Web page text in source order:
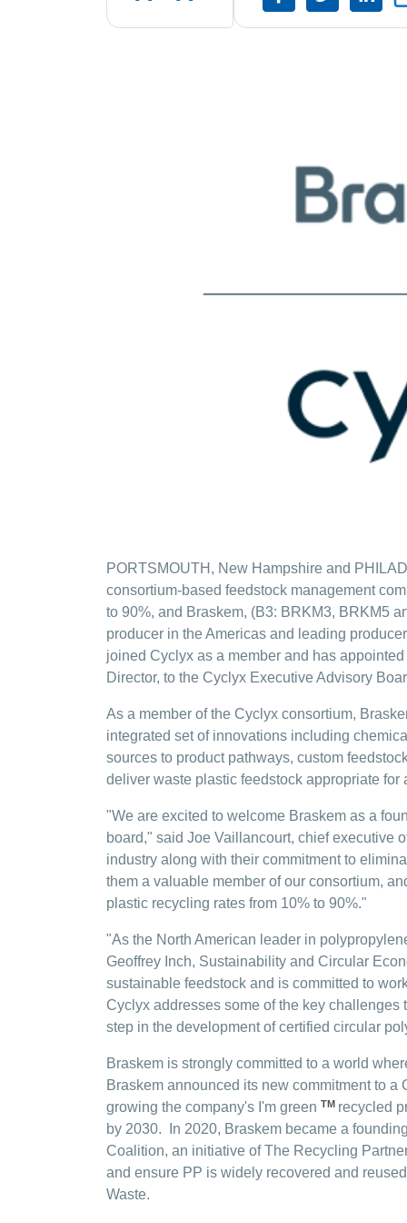
PORTSMOUTH, New Hampshire and
consortium-based feedstock management
to 90%, and Braskem, (B3: BRKM3, BRKM5
producer in the Americas and leading
joined Cyclyx as a member and has
Director, to the Cyclyx Executive Advisory
As a member of the Cyclyx consortium,
integrated set of innovations including
sources to product pathways, custom
deliver waste plastic feedstock appropriate
"We are excited to welcome Braskem as a
board," said Joe Vaillancourt, chief executive
industry along with their commitment to
them a valuable member of our consortium,
plastic recycling rates from 10% to 90%."
"As the North American leader in
Geoffrey Inch, Sustainability and Circular
sustainable feedstock and is committed to
Cyclyx addresses some of the key
step in the development of certified circular
Braskem is strongly committed to a world
Braskem announced its new commitment to
growing the company's I'm green TM recycled
by 2030. In 2020, Braskem became a
Coalition, an initiative of The Recycling
and ensure PP is widely recovered and
Waste.